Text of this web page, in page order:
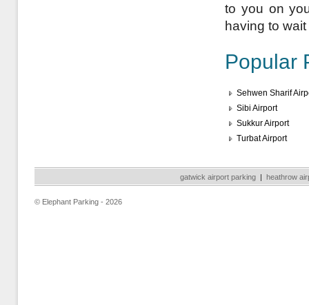
to you on
having to
Popular
Sehwen Sharif
Sibi Airport
Sukkur Airport
Turbat Airport
gatwick airport parking | heathrow
© Elephant Parking - 2026